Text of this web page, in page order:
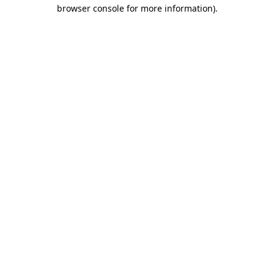
browser console for more information).